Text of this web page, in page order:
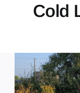
Contact
Cold